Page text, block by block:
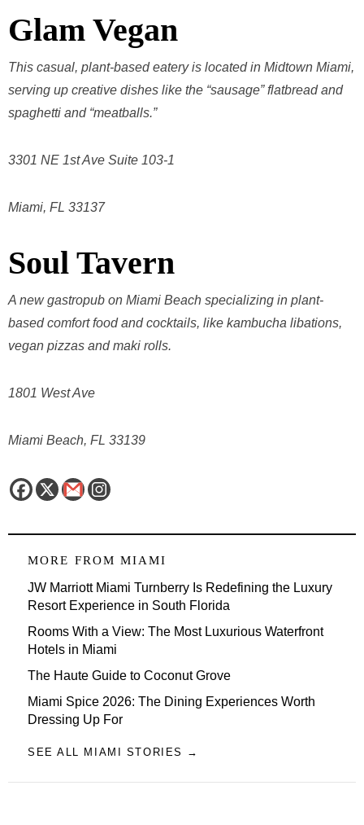
Glam Vegan
This casual, plant-based eatery is located in Midtown Miami,
serving up creative dishes like the “sausage” flatbread and
spaghetti and “meatballs.”
3301 NE 1st Ave Suite 103-1
Miami, FL 33137
Soul Tavern
A new gastropub on Miami Beach specializing in plant-
based comfort food and cocktails, like kambucha libations,
vegan pizzas and maki rolls.
1801 West Ave
Miami Beach, FL 33139
MORE FROM MIAMI
JW Marriott Miami Turnberry Is Redefining the Luxury
Resort Experience in South Florida
Rooms With a View: The Most Luxurious Waterfront
Hotels in Miami
The Haute Guide to Coconut Grove
Miami Spice 2026: The Dining Experiences Worth
Dressing Up For
SEE ALL MIAMI STORIES →